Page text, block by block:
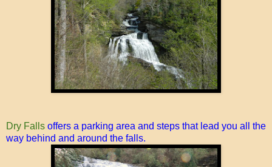
Dry Falls offers a parking area and steps that lead you all the
way behind and around the falls.